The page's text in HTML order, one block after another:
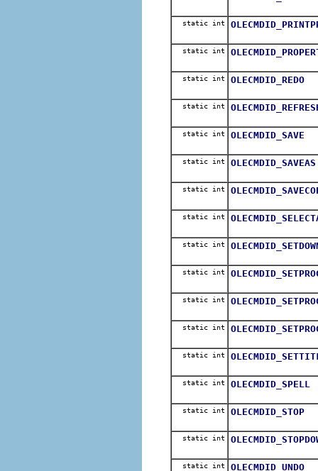
static int
static int
static int OLECMDID_REDO
static int
static int OLECMDID_SAVE
static int OLECMDID_SAVEAS
static int
static int
static int
static int
static int
static int
static int
static int OLECMDID_SPELL
static int OLECMDID_STOP
static int
static int OLECMDID_UNDO